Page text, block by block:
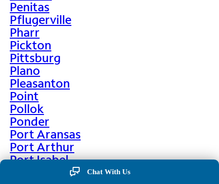
Penitas
Pflugerville
Pharr
Pickton
Pittsburg
Plano
Pleasanton
Point
Pollok
Ponder
Port Aransas
Port Arthur
Port Isabel
Port Neches
Chat With Us